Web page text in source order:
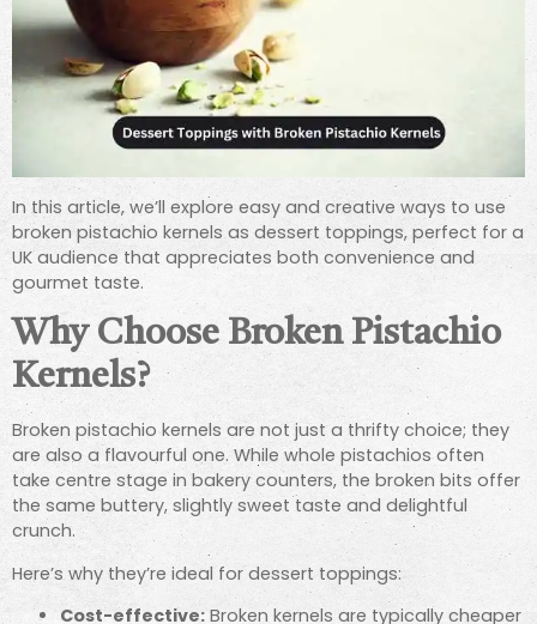
In this article, we’ll explore easy and creative ways to use
broken pistachio kernels as dessert toppings, perfect for a
UK audience that appreciates both convenience and
gourmet taste.
Why Choose Broken Pistachio
Kernels?
Broken pistachio kernels are not just a thrifty choice; they
are also a flavourful one. While whole pistachios often
take centre stage in bakery counters, the broken bits offer
the same buttery, slightly sweet taste and delightful
crunch.
Here’s why they’re ideal for dessert toppings:
Cost-effective: Broken kernels are typically cheaper